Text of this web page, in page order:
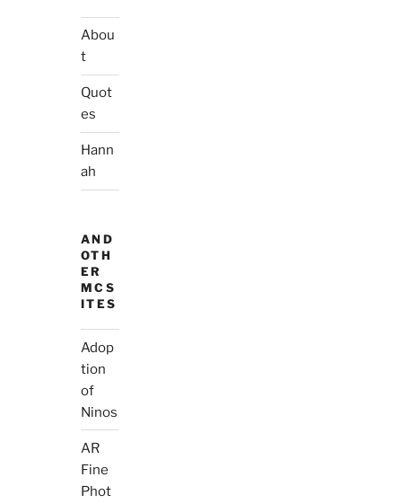
Abou
t
Quot
es
Hann
ah
AND
OTH
ER
MCS
ITES
Adop
tion
of
Ninos
AR
Fine
Phot